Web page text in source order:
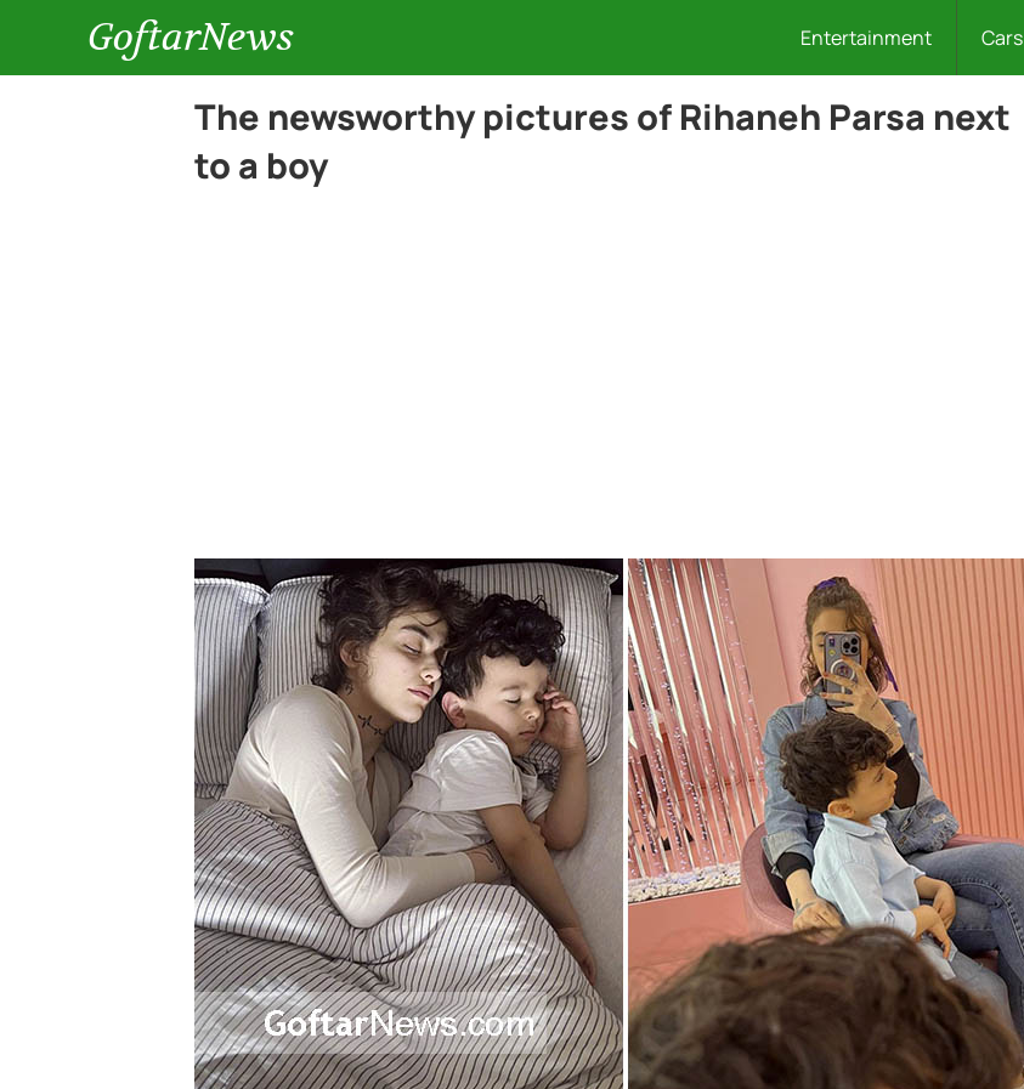
GoftarNews Entertainment Cars
The newsworthy pictures of Rihaneh Parsa next
to a boy